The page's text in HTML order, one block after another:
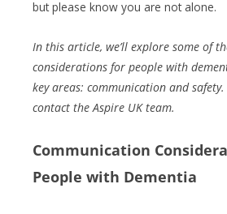
but please know you are not alone.
In this article, we’ll explore some of
considerations for people with
key areas: communication and
contact the Aspire UK team.
Communication
People with Dementia